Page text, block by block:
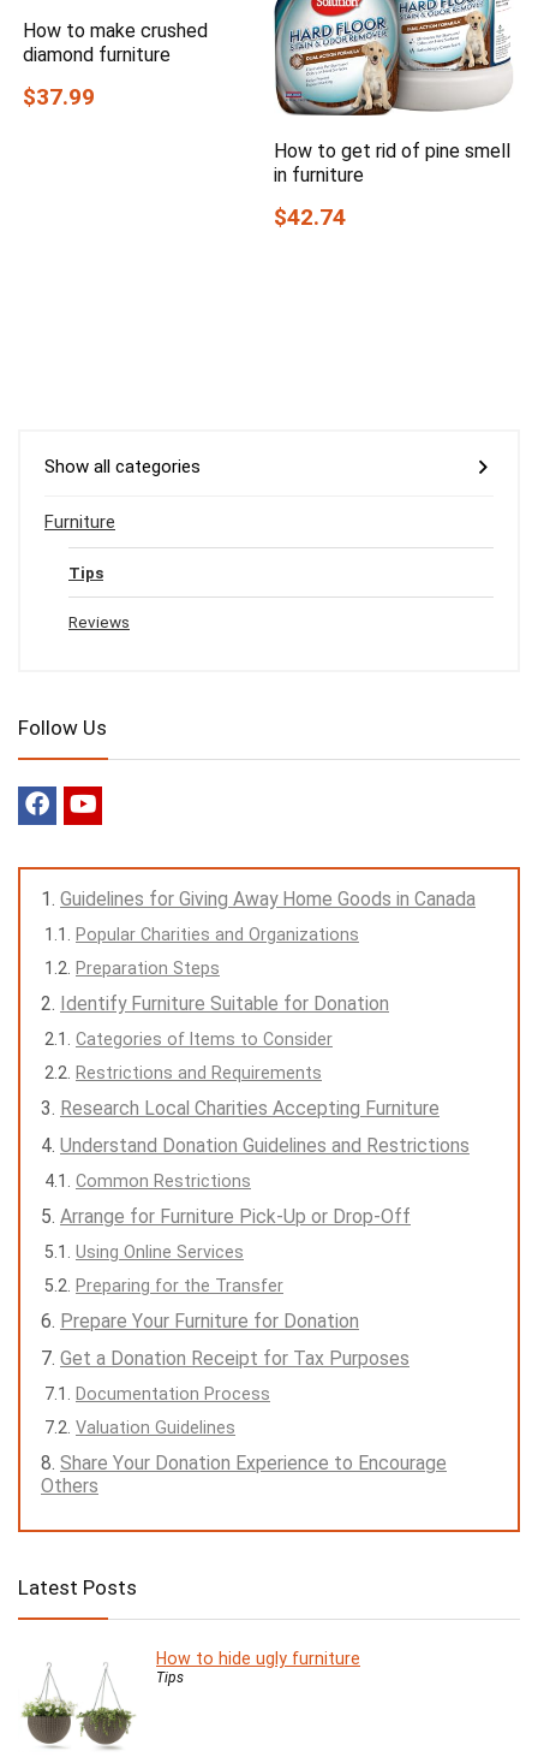
How to make crushed
diamond furniture
$37.99
How to get rid of pine smell
in furniture
$42.74
Show all categories
Furniture
Tips
Reviews
Follow Us
Guidelines for Giving Away Home Goods in Canada
Popular Charities and Organizations
Preparation Steps
Identify Furniture Suitable for Donation
Categories of Items to Consider
Restrictions and Requirements
Research Local Charities Accepting Furniture
Understand Donation Guidelines and Restrictions
Common Restrictions
Arrange for Furniture Pick-Up or Drop-Off
Using Online Services
Preparing for the Transfer
Prepare Your Furniture for Donation
Get a Donation Receipt for Tax Purposes
Documentation Process
Valuation Guidelines
Share Your Donation Experience to Encourage
Others
Latest Posts
How to hide ugly furniture
Tips